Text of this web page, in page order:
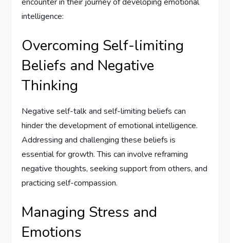
intelligence:
Overcoming Self-limiting
Beliefs and Negative
Thinking
Negative self-talk and self-limiting beliefs can
hinder the development of emotional intelligence.
Addressing and challenging these beliefs is
essential for growth. This can involve reframing
negative thoughts, seeking support from others, and
practicing self-compassion.
Managing Stress and
Emotions